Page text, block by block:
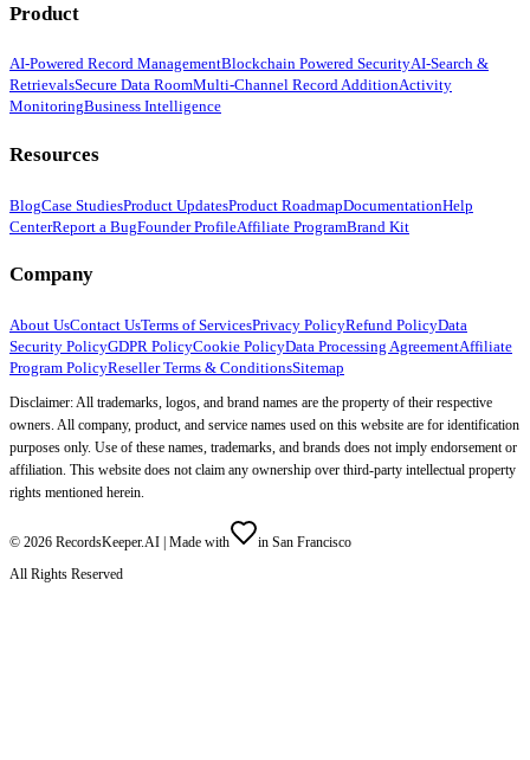
Product
AI-Powered Record ManagementBlockchain Powered SecurityAI-Search &
RetrievalsSecure Data RoomMulti-Channel Record AdditionActivity
MonitoringBusiness Intelligence
Resources
BlogCase StudiesProduct UpdatesProduct RoadmapDocumentationHelp
CenterReport a BugFounder ProfileAffiliate ProgramBrand Kit
Company
About UsContact UsTerms of ServicesPrivacy PolicyRefund PolicyData
Security PolicyGDPR PolicyCookie PolicyData Processing AgreementAffiliate
Program PolicyReseller Terms & ConditionsSitemap
Disclaimer: All trademarks, logos, and brand names are the property of their respective
owners. All company, product, and service names used on this website are for identification
purposes only. Use of these names, trademarks, and brands does not imply endorsement or
affiliation. This website does not claim any ownership over third-party intellectual property
rights mentioned herein.
© 2026 RecordsKeeper.AI | Made with
in San Francisco
All Rights Reserved